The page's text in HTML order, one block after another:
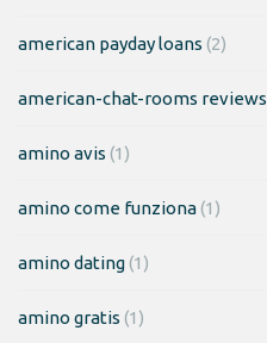
american payday loans (2)
american-chat-rooms reviews
amino avis (1)
amino come funziona(1)
amino dating(1)
amino gratis (1)